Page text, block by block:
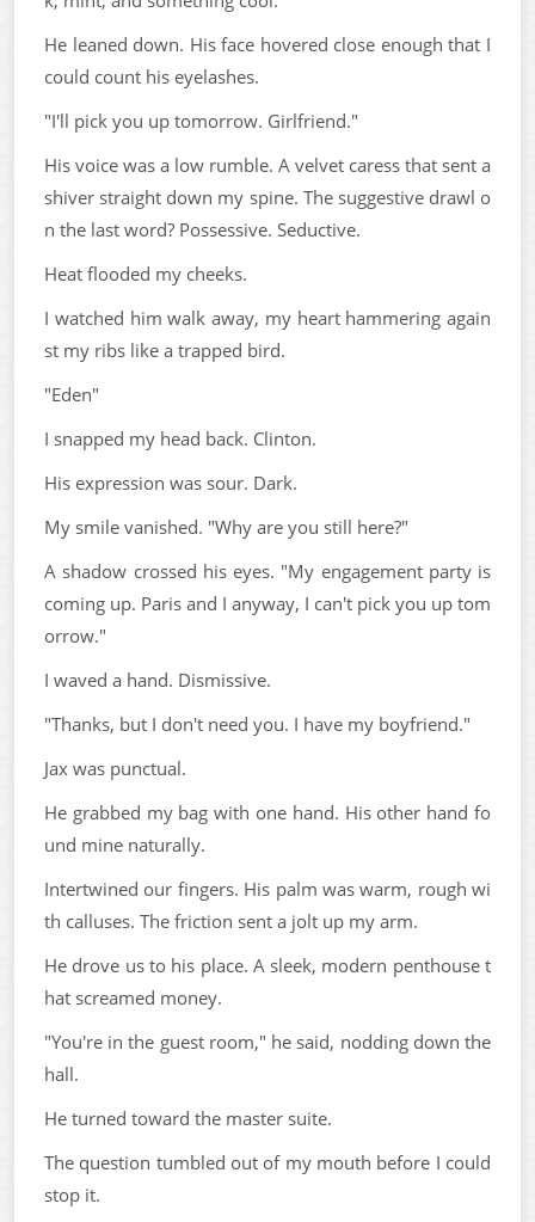
He leaned down. His face hovered close enough that I
could count his eyelashes.
"I'll pick you up tomorrow. Girlfriend."
His voice was a low rumble. A velvet caress that sent a
shiver straight down my spine. The suggestive drawl o
n the last word? Possessive. Seductive.
Heat flooded my cheeks.
I watched him walk away, my heart hammering again
st my ribs like a trapped bird.
"Eden"
I snapped my head back. Clinton.
His expression was sour. Dark.
My smile vanished. "Why are you still here?"
A shadow crossed his eyes. "My engagement party is
coming up. Paris and I anyway, I can't pick you up tom
orrow."
I waved a hand. Dismissive.
"Thanks, but I don't need you. I have my boyfriend."
Jax was punctual.
He grabbed my bag with one hand. His other hand fo
und mine naturally.
Intertwined our fingers. His palm was warm, rough wi
th calluses. The friction sent a jolt up my arm.
He drove us to his place. A sleek, modern penthouse t
hat screamed money.
"You're in the guest room," he said, nodding down the
hall.
He turned toward the master suite.
The question tumbled out of my mouth before I could
stop it.